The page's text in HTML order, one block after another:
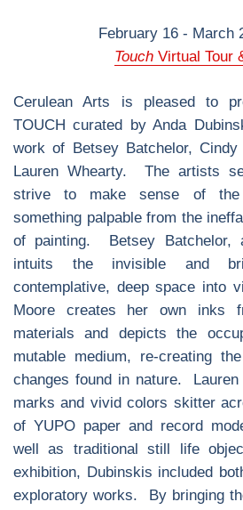
February 16 - March
Touch Virtual Tour
Cerulean Arts is pleased to
TOUCH curated by Anda
work of Betsey Batchelor,
Lauren Whearty. The artists
strive to make sense of
something palpable from the
of painting. Betsey Batchelor,
intuits the invisible and
contemplative, deep space into
Moore creates her own inks
materials and depicts the
mutable medium, re-creating
changes found in nature. Lauren
marks and vivid colors skitter
of YUPO paper and record
well as traditional still life
exhibition, Dubinskis included
exploratory works. By bringing